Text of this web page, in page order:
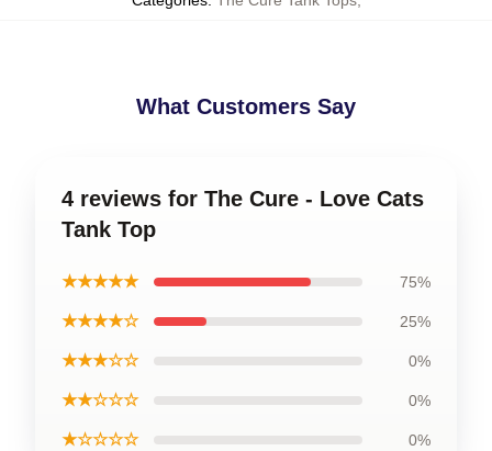
What Customers Say
4 reviews for The Cure - Love Cats
Tank Top
★★★★★ 75%
★★★★☆ 25%
★★★☆☆ 0%
★★☆☆☆ 0%
★☆☆☆☆ 0%